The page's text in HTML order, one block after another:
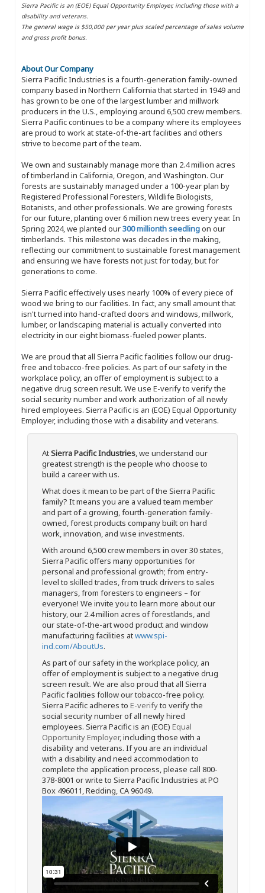
Sierra Pacific is an (EOE) Equal Opportunity Employer, including those with a
disability and veterans.
The general wage is $50,000 per year plus scaled percentage of sales volume
and gross profit bonus.
About Our Company
Sierra Pacific Industries is a fourth-generation family-owned
company based in Northern California that started in 1949 and
has grown to be one of the largest lumber and millwork
producers in the U.S., employing around 6,500 crew members.
Sierra Pacific continues to be a company where its employees
are proud to work at state-of-the-art facilities and others
strive to become part of the team.
We own and sustainably manage more than 2.4 million acres
of timberland in California, Oregon, and Washington. Our
forests are sustainably managed under a 100-year plan by
Registered Professional Foresters, Wildlife Biologists,
Botanists, and other professionals. We are growing forests
for our future, planting over 6 million new trees every year. In
Spring 2024, we planted our300 millionth seedlingon our
timberlands. This milestone was decades in the making,
reflecting our commitment to sustainable forest management
and ensuring we have forests not just for today, but for
generations to come.
Sierra Pacific effectively uses nearly 100% of every piece of
wood we bring to our facilities. In fact, any small amount that
isn't turned into hand-crafted doors and windows, millwork,
lumber, or landscaping material is actually converted into
electricity in our eight biomass-fueled power plants.
We are proud that all Sierra Pacific facilities follow our drug-
free and tobacco-free policies. As part of our safety in the
workplace policy, an offer of employment is subject to a
negative drug screen result. We use E-verify to verify the
social security number and work authorization of all newly
hired employees. Sierra Pacific is an (EOE) Equal Opportunity
Employer, including those with a disability and veterans.
AtSierra Pacific Industries, we understand our
greatest strength is the people who choose to
build a career with us.
What does it mean to be part of the Sierra Pacific
family? It means you are a valued team member
and part of a growing, fourth-generation family-
owned, forest products company built on hard
work, innovation, and wise investments.
With around 6,500 crew members in over 30 states,
Sierra Pacific offers many opportunities for
personal and professional growth; from entry-
level to skilled trades, from truck drivers to sales
managers, from foresters to engineers – for
everyone! We invite you to learn more about our
history, our 2.4 million acres of forestlands, and
our state-of-the-art wood product and window
manufacturing facilities atwww.spi-
ind.com/AboutUs.
As part of our safety in the workplace policy, an
offer of employment is subject to a negative drug
screen result. We are also proud that all Sierra
Pacific facilities follow our tobacco-free policy.
Sierra Pacific adheres to E-verifyto verify the
social security number of all newly hired
employees. Sierra Pacific is an (EOE) Equal
Opportunity Employer, including those with a
disability and veterans. If you are an individual
with a disability and need accommodation to
complete the application process, please call 800-
378-8001 or write to Sierra Pacific Industries at PO
Box 496011, Redding, CA 96049.